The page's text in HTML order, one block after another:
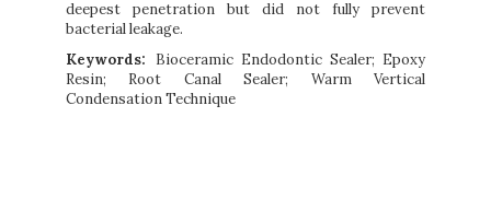
deepest penetration but did not fully prevent
bacterial leakage.
Keywords:
Bioceramic Endodontic Sealer; Epoxy
Resin; Root Canal Sealer; Warm Vertical
Condensation Technique